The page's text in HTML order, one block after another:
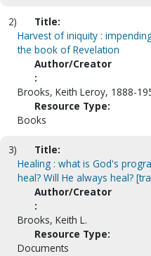
2)
Title:
Harvest of iniquity :
the book of Revelation
Author/Creator
:
Brooks, Keith Leroy, 1888-
Resource Type:
Books
3)
Title:
Healing : what is God's
heal? Will He always heal?
Author/Creator
:
Brooks, Keith L.
Resource Type:
Documents